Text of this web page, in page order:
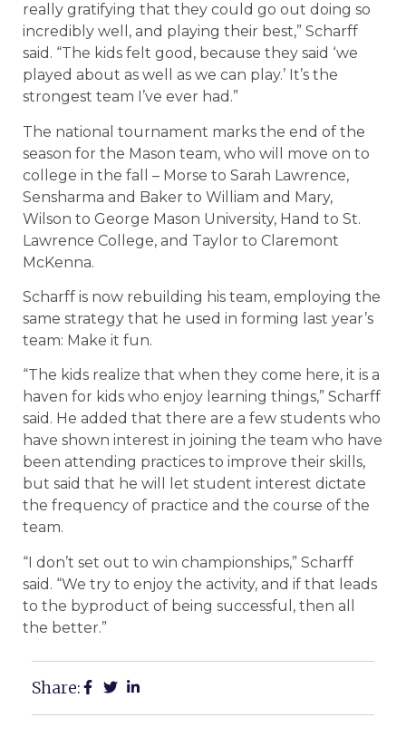
really gratifying that they could go out doing so
incredibly well, and playing their best,” Scharff
said. “The kids felt good, because they said ‘we
played about as well as we can play.’ It’s the
strongest team I’ve ever had.”
The national tournament marks the end of the
season for the Mason team, who will move on to
college in the fall – Morse to Sarah Lawrence,
Sensharma and Baker to William and Mary,
Wilson to George Mason University, Hand to St.
Lawrence College, and Taylor to Claremont
McKenna.
Scharff is now rebuilding his team, employing the
same strategy that he used in forming last year’s
team: Make it fun.
“The kids realize that when they come here, it is a
haven for kids who enjoy learning things,” Scharff
said. He added that there are a few students who
have shown interest in joining the team who have
been attending practices to improve their skills,
but said that he will let student interest dictate
the frequency of practice and the course of the
team.
“I don’t set out to win championships,” Scharff
said. “We try to enjoy the activity, and if that leads
to the byproduct of being successful, then all
the better.”
Share: